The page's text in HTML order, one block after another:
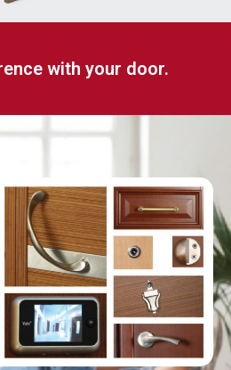
with your door.